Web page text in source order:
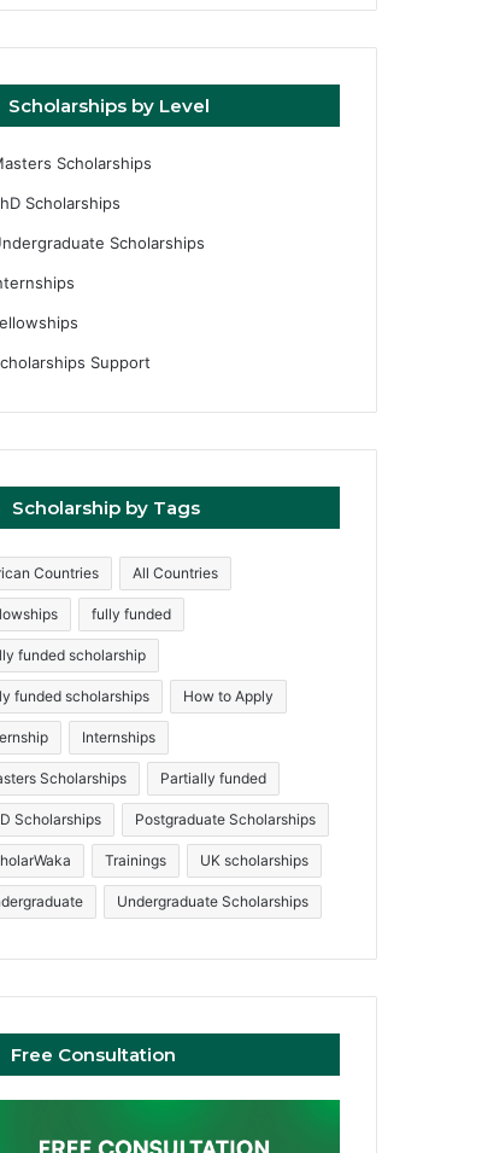
Scholarships by Level
Scholarships
Scholarships
Scholarships
Support
Scholarship by Tags
Countries All Countries
fully funded
funded scholarship
funded scholarships How to Apply
Internships
Scholarships Partially funded
Scholarships Postgraduate Scholarships
Trainings UK scholarships
Undergraduate Scholarships
Free Consultation